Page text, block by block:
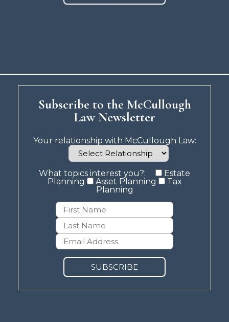
Subscribe to the McCullough
Law Newsletter
Your relationship with McCullough Law:
What topics interest you?:
Estate
Planning
Asset Planning
Tax
Planning